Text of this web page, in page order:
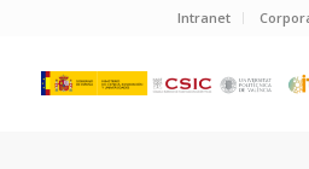
Intranet